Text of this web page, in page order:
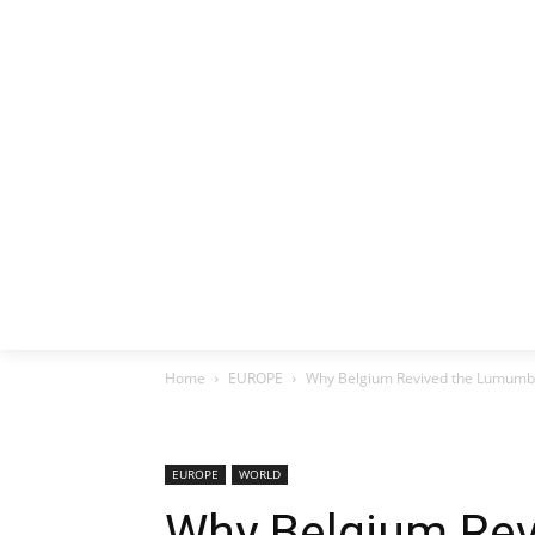
Home EUROPE Why Belgium Revived the
EUROPE WORLD